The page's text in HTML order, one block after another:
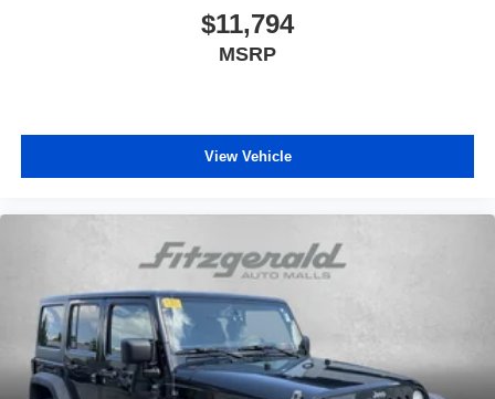
$11,794
MSRP
View Vehicle